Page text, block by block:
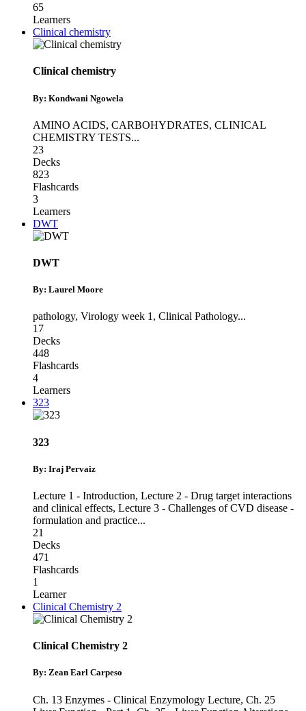
65
Learners
Clinical chemistry
Clinical chemistry
By: Kondwani Ngowela
AMINO ACIDS, CARBOHYDRATES, CLINICAL
CHEMISTRY TESTS...
23
Decks
823
Flashcards
3
Learners
DWT
DWT
By: Laurel Moore
pathology, Virology week 1 , Clinical Pathology...
17
Decks
448
Flashcards
4
Learners
323
323
By: Iraj Pervaiz
Lecture 1 - Introduction, Lecture 2 - Drug target interactions
and clinical effects, Lecture 3 - Challenges of CVD disease -
formulation and practice...
21
Decks
471
Flashcards
1
Learner
Clinical Chemistry 2
Clinical Chemistry 2
By: Zean Earl Carpeso
Ch. 13 Enzymes - Clinical Enzymology Lecture, Ch. 25